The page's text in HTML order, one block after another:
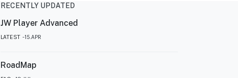
RECENTLY UPDATED
JW Player Advanced
LATEST 15.APR
RoadMap